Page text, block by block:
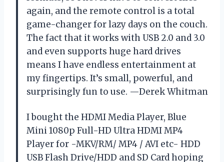
again, and the remote control is a total
game-changer for lazy days on the couch.
The fact that it works with USB 2.0 and 3.0
and even supports huge hard drives
means I have endless entertainment at
my fingertips. It’s small, powerful, and
surprisingly fun to use. —Derek Whitman
I bought the HDMI Media Player, Blue
Mini 1080p Full-HD Ultra HDMI MP4
Player for -MKV/RM/ MP4 / AVI etc- HDD
USB Flash Drive/HDD and SD Card hoping